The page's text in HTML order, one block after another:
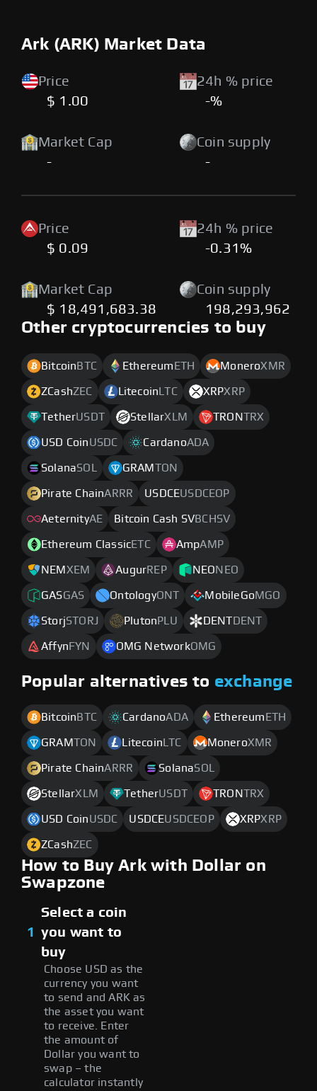
Ark (ARK) Market Data
Price
$ 1.00
24h % price
-%
Market Cap
-
Coin supply
-
Price
$ 0.09
24h % price
-0.31%
Market Cap
$ 18,491,683.38
Coin supply
198,293,962
Other cryptocurrencies to buy
Bitcoin BTC Ethereum ETH MoneroXMR
ZCashZEC Litecoin LTC XRPXRP
TetherUSDT StellarXLM TRONTRX
USD CoinUSDC CardanoADA
SolanaSOL GRAM TON
Pirate ChainARRR USDCEUSDCEOP
AeternityAE Bitcoin Cash SVBCHSV
Ethereum ClassicETC AmpAMP
NEM XEM AugurREP NEONEO
GASGAS OntologyONT MobileGoMGO
StorjSTORJ Pluton PLU DENT DENT
Affyn FYN OMG NetworkOMG
Popular alternatives to exchange
Bitcoin BTC CardanoADA Ethereum ETH
GRAMTON Litecoin LTC MoneroXMR
Pirate ChainARRR SolanaSOL
StellarXLM TetherUSDT TRONTRX
USD CoinUSDC USDCEUSDCEOP XRPXRP
ZCashZEC
How to Buy Ark with Dollar on
Swapzone
1
Select a coin
you want to
buy
Choose USD as the
currency you want
to send and ARK as
the asset you want
to receive. Enter
the amount of
Dollar you want to
swap – the
calculator instantly